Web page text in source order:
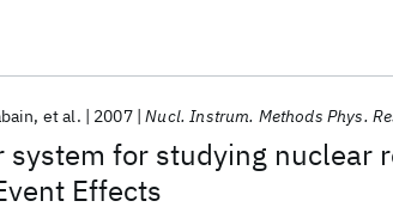
system for studying nuclear
Effects
et al. 2007 Nucl. Instrum. Methods Phys.